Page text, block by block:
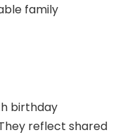
family
birthday
reflect shared